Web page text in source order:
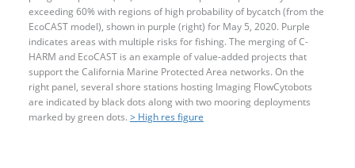
exceeding 60% with regions of high probability of bycatch (from the
EcoCAST model), shown in purple (right) for May 5, 2020. Purple
indicates areas with multiple risks for fishing. The merging of C-
HARM and EcoCAST is an example of value-​added projects that
support the California Marine Protected Area networks. On the
right panel, several shore stations hosting Imaging FlowCytobots
are indicated by black dots along with two mooring deployments
marked by green dots. > High res figure